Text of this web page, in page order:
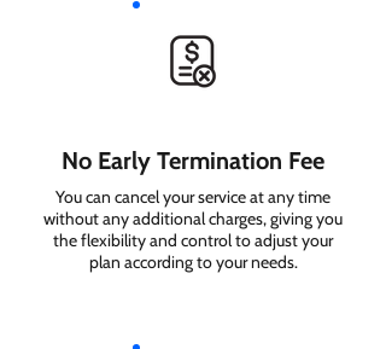
No Early Termination Fee
You can cancel your service at any time
without any additional charges, giving you
the flexibility and control to adjust your
plan according to your needs.